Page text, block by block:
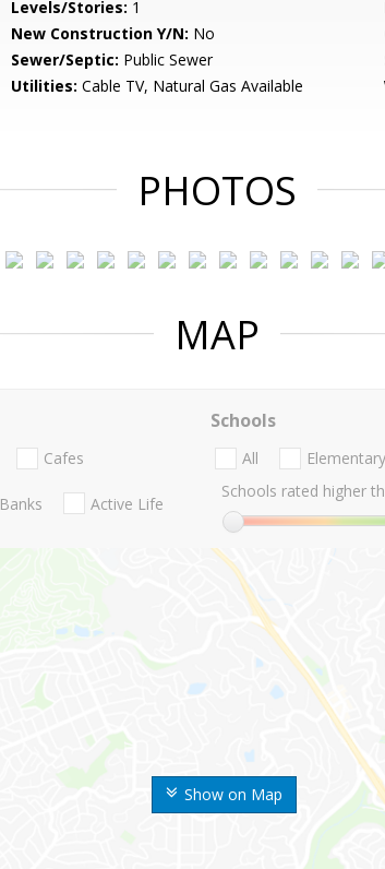
Levels/Stories: 1
New Construction Y/N: No
Sewer/Septic: Public Sewer
Utilities: Cable TV, Natural Gas Available
PHOTOS
MAP
Show on Map
Cafes
Banks Active Life
Schools
All Elementary
Schools rated higher